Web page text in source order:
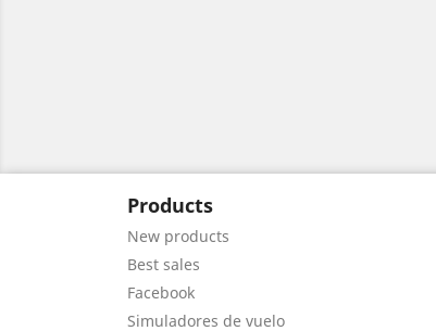
Products
New products
Best sales
Facebook
Simuladores de vuelo